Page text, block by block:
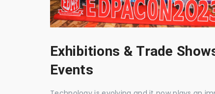
Exhibitions & Trade
Events